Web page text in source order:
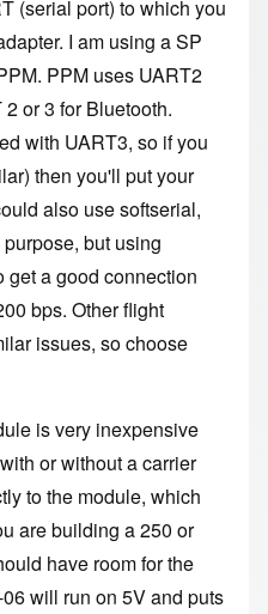
(serial port) to which you
I am using a SP
PPM uses UART2
or 3 for Bluetooth.
with UART3, so if you
then you'll put your
also use softserial,
but using
get a good connection
bps. Other flight
issues, so choose
is very inexpensive
or without a carrier
to the module, which
are building a 250 or
have room for the
will run on 5V and puts